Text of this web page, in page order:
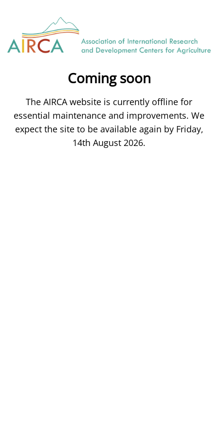
Coming soon
The AIRCA website is currently offline for
essential maintenance and improvements. We
expect the site to be available again by Friday,
14th August 2026.